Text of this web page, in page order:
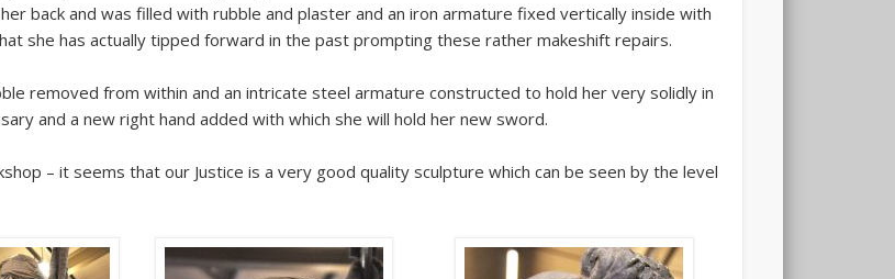
back and was filled with rubble and plaster and an iron armature fixed vertically inside with
she has actually tipped forward in the past prompting these rather makeshift repairs.
removed from within and an intricate steel armature constructed to hold her very solidly in
and a new right hand added with which she will hold her new sword.
– it seems that our Justice is a very good quality sculpture which can be seen by the level